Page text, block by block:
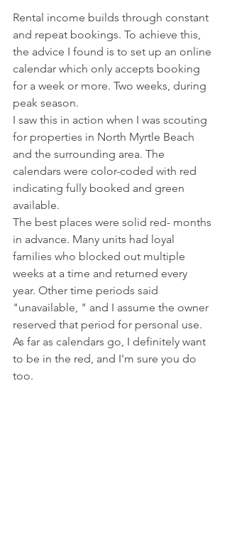
Rental income builds through constant
and repeat bookings. To achieve this,
the advice I found is to set up an online
calendar which only accepts booking
for a week or more. Two weeks, during
peak season.
I saw this in action when I was scouting
for properties in North Myrtle Beach
and the surrounding area. The
calendars were color-coded with red
indicating fully booked and green
available.
The best places were solid red- months
in advance. Many units had loyal
families who blocked out multiple
weeks at a time and returned every
year. Other time periods said
"unavailable, " and I assume the owner
reserved that period for personal use.
As far as calendars go, I definitely want
to be in the red, and I'm sure you do
too.